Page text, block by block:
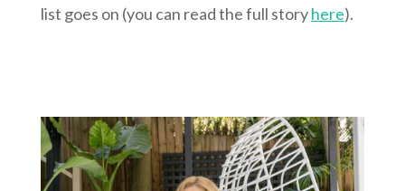
list goes on (you can read the full storyhere).